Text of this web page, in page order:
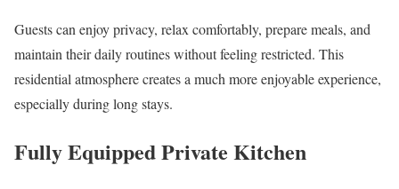
Guests can enjoy privacy, relax comfortably, prepare meals, and
maintain their daily routines without feeling restricted. This
residential atmosphere creates a much more enjoyable experience,
especially during long stays.
Fully Equipped Private Kitchen